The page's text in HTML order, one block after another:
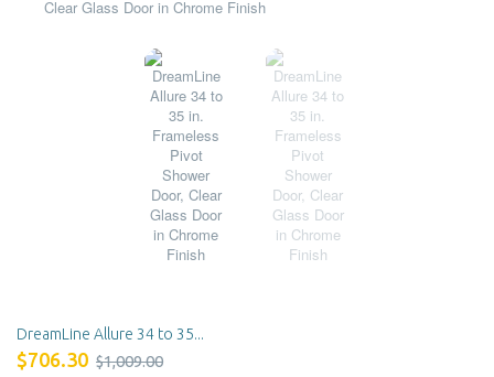
DreamLine Allure 34 to 35...
$706.30 $1,009.00